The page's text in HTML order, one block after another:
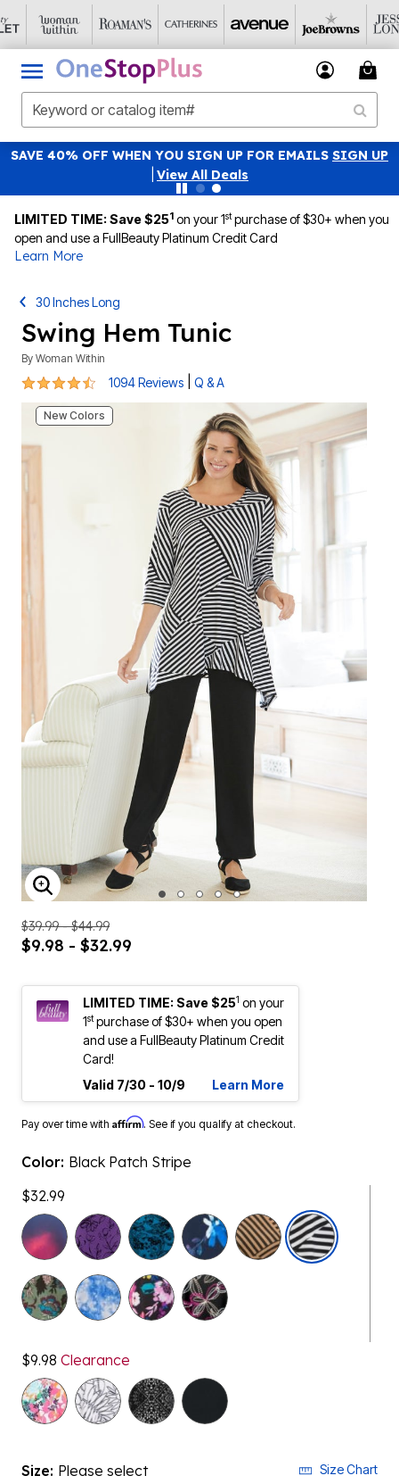
SAVE 40% OFF WHEN YOU SIGN UP FOR EMAILS SIGN UP
View All Deals
LIMITED TIME: Save $251 on your 1stpurchase of $30+ when you
open and use a FullBeauty Platinum Credit Card
Learn More
30 Inches Long
Swing Hem Tunic
By Woman Within
4.6 out of 5 Customer Rating
1094 Reviews Q & A
New Colors
ENLARGE IMAGE
$39.99 - $44.99
$9.98 - $32.99
LIMITED TIME: Save $251 on your
1stpurchase of $30+ when you open
and use a FullBeauty Platinum Credit
Card!
Valid 7/30 - 10/9
Learn More
Pay over time with Affirm. See if you qualify at checkout.
Color: Black Patch Stripe
$32.99
$9.98 Clearance
selected
Size: Please select Size Chart